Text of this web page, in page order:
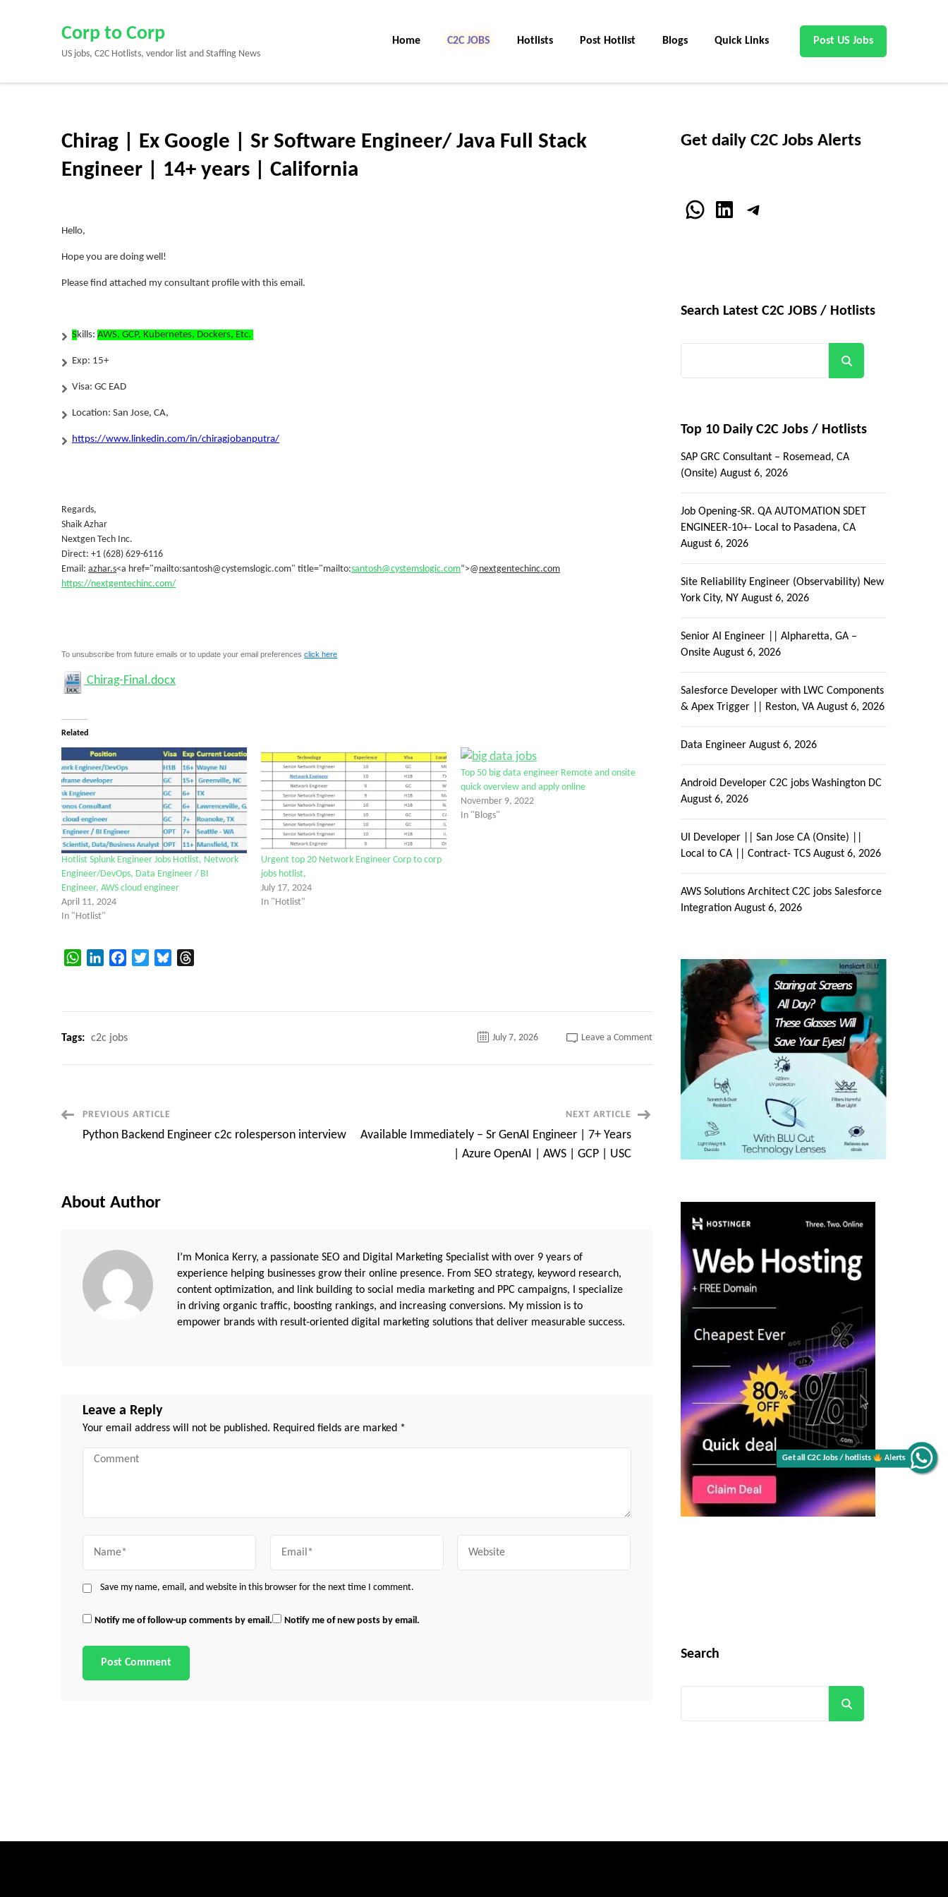
Get all C2C Jobs / hotlists Alerts
Enter)
Corp to Corp
US jobs, C2C Hotlists, vendor list and Staffing News
Home C2C JOBS Hotlists Post Hotlist Blogs Quick Links Post US Jobs
Chirag | Ex Google | Sr Software Engineer/ Java Full Stack
Engineer | 14+ years | California
Hello,
Hope you are doing well!
Please find attached my consultant profile with this email.
Skills: AWS, GCP, Kubernetes, Dockers, Etc.
Exp: 15+
Visa: GC EAD
Location: San Jose, CA,
https://www.linkedin.com/in/chiragjobanputra/
Regards,
Shaik Azhar
Nextgen Tech Inc.
Direct: +1 (628) 629-6116
Email: azhar.s<a href="mailto:santosh@cystemslogic.com" title="mailto:santosh@cystemslogic.com“>@nextgentechinc.com
https://nextgentechinc.com/
To unsubscribe from future emails or to update your email preferences click here
Chirag-Final.docx
Related
Hotlist Splunk Engineer Jobs Hotlist, Network
Engineer/DevOps, Data Engineer / BI
Engineer, AWS cloud engineer
April 11, 2024
In "Hotlist"
Urgent top 20 Network Engineer Corp to corp
jobs hotlist,
July 17, 2024
In "Hotlist"
Top 50 big data engineer Remote and onsite
quick overview and apply online
November 9, 2022
In "Blogs"
WhatsAppLinkedInFacebookTwitterBluesky
Tags: c2c jobs July 7, 2026 Leave a Commenton
Ex
California
PostPREVIOUS ARTICLE
Python Backend Engineer c2c rolesperson interview
NEXT ARTICLE
Available Immediately – Sr GenAI Engineer | 7+ Years
| Azure OpenAI | AWS | GCP | USC
About Author
I’m Monica Kerry, a passionate SEO and Digital Marketing Specialist with over 9 years of
experience helping businesses grow their online presence. From SEO strategy, keyword research,
content optimization, and link building to social media marketing and PPC campaigns, I specialize
in driving organic traffic, boosting rankings, and increasing conversions. My mission is to
empower brands with result-oriented digital marketing solutions that deliver measurable success.
Leave a Reply
Your email address will not be published. Required fields are marked *
Comment
Save my name, email, and website in this browser for the next time I comment.
Notify me of follow-up comments by email. Notify me of new posts by email.
Get daily C2C Jobs Alerts
WhatsApp
LinkedInTelegram
Search Latest C2C JOBS / Hotlists
Top 10 Daily C2C Jobs / Hotlists
SAP GRC Consultant – Rosemead, CA
(Onsite) August 6, 2026
Job Opening-SR. QA AUTOMATION SDET
ENGINEER-10+- Local to Pasadena, CA
August 6, 2026
Site Reliability Engineer (Observability) New
York City, NY August 6, 2026
Senior AI Engineer || Alpharetta, GA –
Onsite August 6, 2026
Salesforce Developer with LWC Components
& Apex Trigger || Reston, VA August 6, 2026
Data Engineer August 6, 2026
Android Developer C2C jobs Washington DC
August 6, 2026
UI Developer || San Jose CA (Onsite) ||
Local to CA || Contract- TCS August 6, 2026
AWS Solutions Architect C2C jobs Salesforce
Integration August 6, 2026
Search